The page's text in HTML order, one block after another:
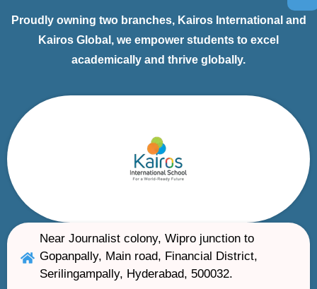
Proudly owning two branches, Kairos International and
Kairos Global, we empower students to excel
academically and thrive globally.
Near Journalist colony, Wipro junction to
Gopanpally, Main road, Financial District,
Serilingampally, Hyderabad, 500032.